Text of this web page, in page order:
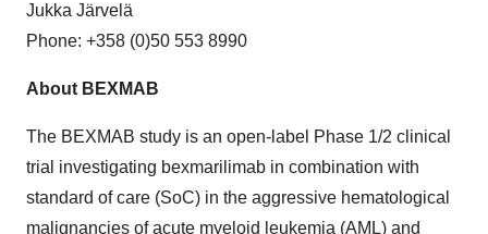
Jukka Järvelä
Phone: +358 (0)50 553 8990
About BEXMAB
The BEXMAB study is an open-label Phase 1/2 clinical
trial investigating bexmarilimab in combination with
standard of care (SoC) in the aggressive hematological
malignancies of acute myeloid leukemia (AML) and